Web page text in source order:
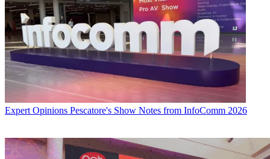
Expert Opinions Pescatore's Show Notes from InfoComm 2026